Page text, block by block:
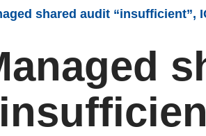
shared audit “insufficient”,